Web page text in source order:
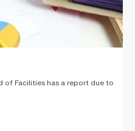
of Facilities has a report due to